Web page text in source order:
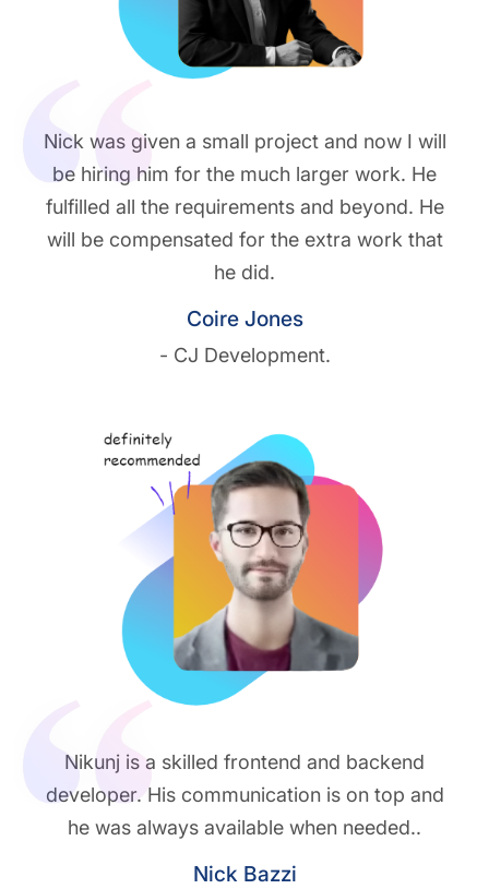
Nick was given a small project and now I will
be hiring him for the much larger work. He
fulfilled all the requirements and beyond. He
will be compensated for the extra work that
he did.
Coire Jones
- CJ Development.
Nikunj is a skilled frontend and backend
developer. His communication is on top and
he was always available when needed..
Nick Bazzi